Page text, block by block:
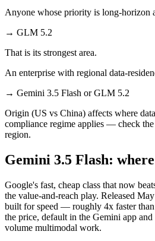
Anyone whose priority is long-horizon
→ GLM 5.2
That is its strongest area.
An enterprise with regional data-
→ Gemini 3.5 Flash or GLM 5.2
Origin (US vs China) affects where
compliance regime applies — check
region.
Gemini 3.5 Flash:
Google's fast, cheap class that now
the value-and-reach play. Released
built for speed — roughly 4x faster
the price, default in the Gemini app
volume multimodal work.